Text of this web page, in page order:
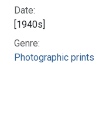
Date:
[1940s]
Genre:
Photographic prints